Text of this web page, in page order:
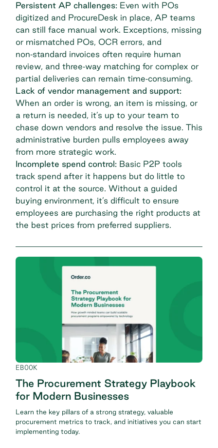
Persistent AP challenges: Even with POs
digitized and ProcureDesk in place, AP teams
can still face manual work. Exceptions, missing
or mismatched POs, OCR errors, and
non‑standard invoices often require human
review, and three‑way matching for complex or
partial deliveries can remain time‑consuming.
Lack of vendor management and support:
When an order is wrong, an item is missing, or
a return is needed, it’s up to your team to
chase down vendors and resolve the issue. This
administrative burden pulls employees away
from more strategic work.
Incomplete spend control: Basic P2P tools
track spend after it happens but do little to
control it at the source. Without a guided
buying environment, it’s difficult to ensure
employees are purchasing the right products at
the best prices from preferred suppliers.
EBOOK
The Procurement Strategy Playbook
for Modern Businesses
Learn the key pillars of a strong strategy, valuable
procurement metrics to track, and initiatives you can start
implementing today.